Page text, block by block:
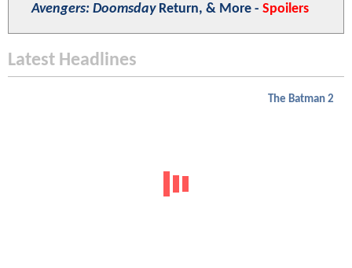
Avengers: DoomsdayReturn, & More - Spoilers
Latest Headlines
The Batman 2